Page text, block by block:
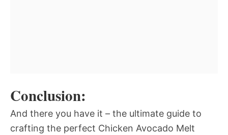
Conclusion:
And there you have it – the ultimate guide to
crafting the perfect Chicken Avocado Melt